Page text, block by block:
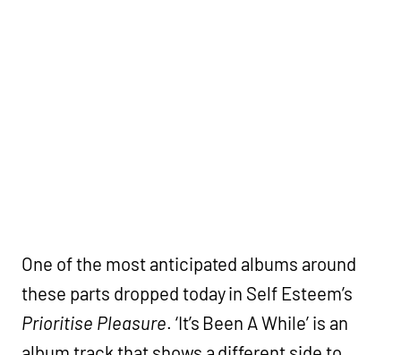
One of the most anticipated albums around
these parts dropped today in Self Esteem’s
Prioritise Pleasure. ‘It’s Been A While’ is an